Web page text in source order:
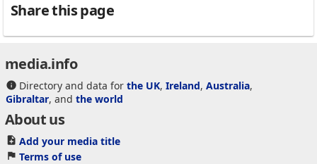
Share this page
media.info
Directory and data for the UK, Ireland, Australia,
Gibraltar, and the world
About us
Add your media title
Terms of use